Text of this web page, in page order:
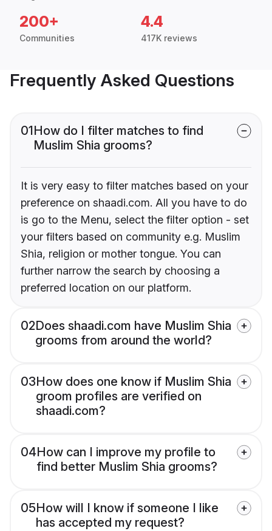
200+
Communities
4.4
417K reviews
Frequently Asked Questions
01How do I filter matches to find
Muslim Shia grooms?
It is very easy to filter matches based on your
preference on shaadi.com. All you have to do
is go to the Menu, select the filter option - set
your filters based on community e.g. Muslim
Shia, religion or mother tongue. You can
further narrow the search by choosing a
preferred location on our platform.
02Does shaadi.com have Muslim Shia
grooms from around the world?
03How does one know if Muslim Shia
groom profiles are verified on
shaadi.com?
04How can I improve my profile to
find better Muslim Shia grooms?
05How will I know if someone I like
has accepted my request?